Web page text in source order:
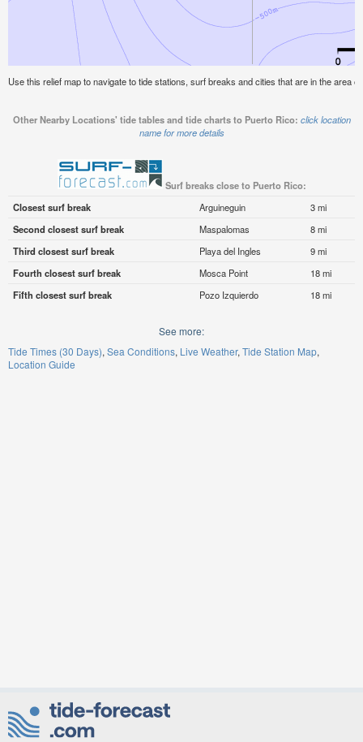
Use this relief map to navigate to tide stations, surf breaks and cities that are in the area
Other Nearby Locations' tide tables and tide charts to Puerto Rico: click location
name for more details
Surf breaks close to Puerto Rico:
Closest surf break
Arguineguin
3 mi
Second closest surf break
Maspalomas
8 mi
Third closest surf break
Playa del Ingles
9 mi
Fourth closest surf break
Mosca Point
18 mi
Fifth closest surf break
Pozo Izquierdo 18 mi
See more:
Tide Times (30 Days) Sea Conditions Live Weather Tide Station Map
Location Guide